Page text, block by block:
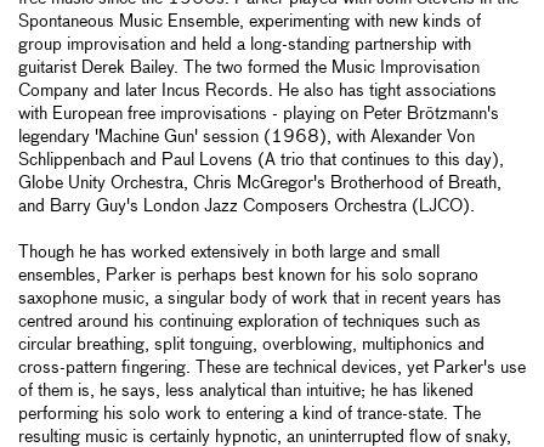
Spontaneous Music Ensemble, experimenting with new kinds of
group improvisation and held a long-standing partnership with
guitarist Derek Bailey. The two formed the Music Improvisation
Company and later Incus Records. He also has tight associations
with European free improvisations - playing on Peter Brötzmann's
legendary 'Machine Gun' session (1968), with Alexander Von
Schlippenbach and Paul Lovens (A trio that continues to this day),
Globe Unity Orchestra, Chris McGregor's Brotherhood of Breath,
and Barry Guy's London Jazz Composers Orchestra (LJCO).
Though he has worked extensively in both large and small
ensembles, Parker is perhaps best known for his solo soprano
saxophone music, a singular body of work that in recent years has
centred around his continuing exploration of techniques such as
circular breathing, split tonguing, overblowing, multiphonics and
cross-pattern fingering. These are technical devices, yet Parker's use
of them is, he says, less analytical than intuitive; he has likened
performing his solo work to entering a kind of trance-state. The
resulting music is certainly hypnotic, an uninterrupted flow of snaky,